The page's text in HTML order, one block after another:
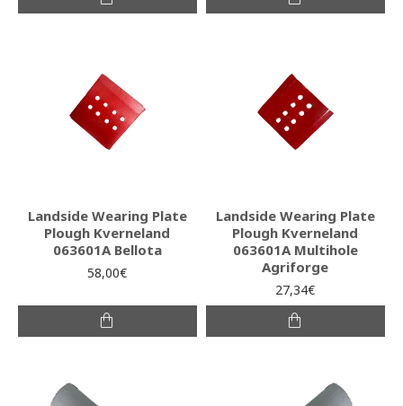
Landside Wearing Plate
Plough Kverneland
063601A Bellota
58,00€
Landside Wearing Plate
Plough Kverneland
063601A Multihole
Agriforge
27,34€